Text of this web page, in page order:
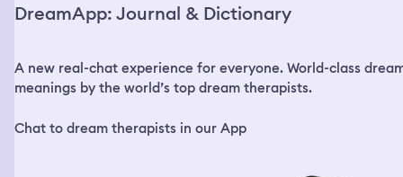
comments saying that was dangerous for him. Then I
competitions in the street and I joined one that was
singing bright pop songs but when the lyrics got to a
lyrics and I called them out on it and they started getting
angry with me then a group of black in in the 20s came
DreamApp: Journal & Dictionary
A new real-chat experience for everyone. World-class
meanings by the world’s top dream therapists.
Chat to dream therapists in our App